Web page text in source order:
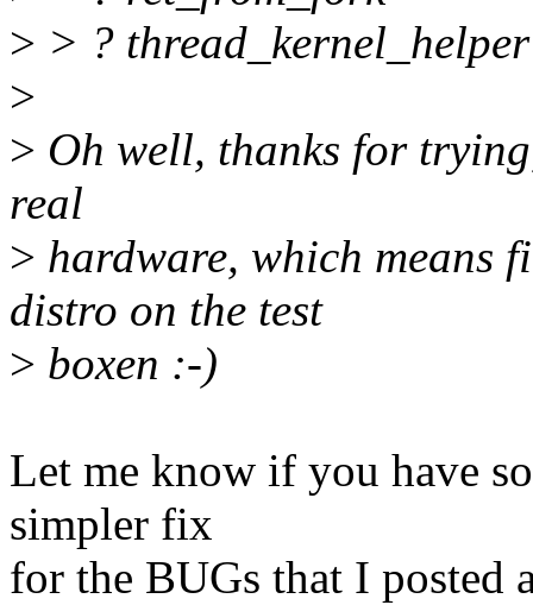
> > ? thread_kernel_helper
>
> Oh well, thanks for
real
> hardware, which means
distro on the test
> boxen :-)
Let me know if you have
simpler fix
for the BUGs that I posted